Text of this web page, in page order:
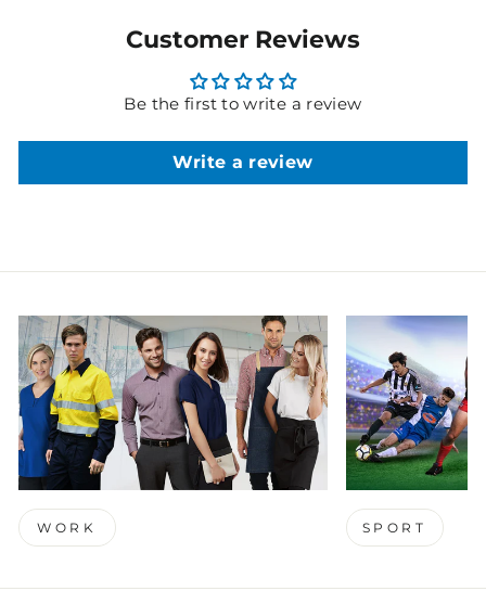
Customer Reviews
Be the first to write a review
Write a review
WORK SPORT